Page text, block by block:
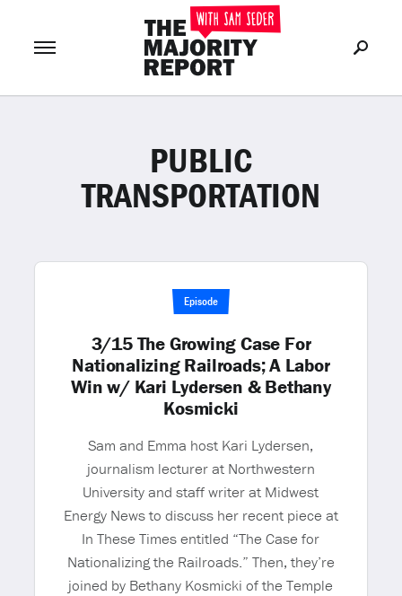
LOG IN or Join Now
PUBLIC
TRANSPORTATION
Episode
3/15 The Growing Case For
Nationalizing Railroads; A Labor
Win w/ Kari Lydersen & Bethany
Kosmicki
Sam and Emma host Kari Lydersen,
journalism lecturer at Northwestern
University and staff writer at Midwest
Energy News to discuss her recent piece at
In These Times entitled “The Case for
Nationalizing the Railroads.” Then, they’re
joined by Bethany Kosmicki of the Temple